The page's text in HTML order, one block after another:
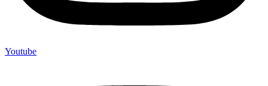
Youtube